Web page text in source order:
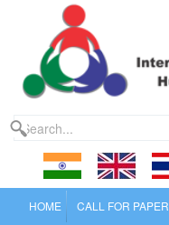
HOME CALL FOR PAPER